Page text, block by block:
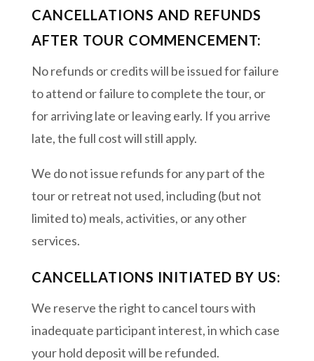
CANCELLATIONS AND REFUNDS
AFTER TOUR COMMENCEMENT:
No refunds or credits will be issued for failure
to attend or failure to complete the tour, or
for arriving late or leaving early. If you arrive
late, the full cost will still apply.
We do not issue refunds for any part of the
tour or retreat not used, including (but not
limited to) meals, activities, or any other
services.
CANCELLATIONS INITIATED BY US:
We reserve the right to cancel tours with
inadequate participant interest, in which case
your hold deposit will be refunded.